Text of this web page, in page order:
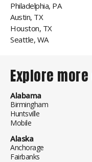
Philadelphia, PA
Austin, TX
Houston, TX
Seattle, WA
Explore more
Alabama
Birmingham
Huntsville
Mobile
Alaska
Anchorage
Fairbanks